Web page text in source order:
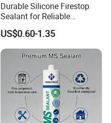
Durable Silicone Firestop
Sealant for Reliable
Construction Projects
US$0.60-1.35